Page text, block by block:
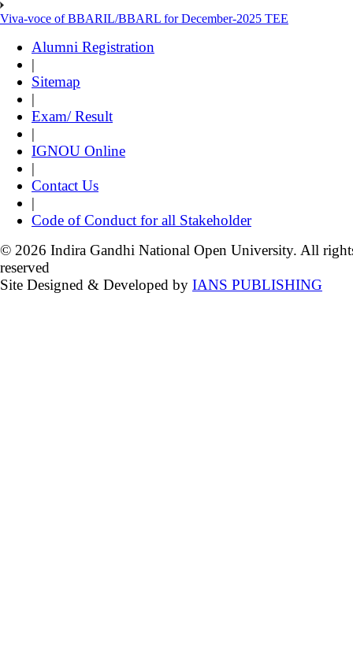
Viva-voce of BBARIL/BBARL for December-2025 TEE
Alumni Registration
|
Sitemap
|
Exam/ Result
|
IGNOU Online
|
Contact Us
|
Code of Conduct for all Stakeholder
© 2026 Indira Gandhi National Open University. All
reserved
Site Designed & Developed by IANS PUBLISHING